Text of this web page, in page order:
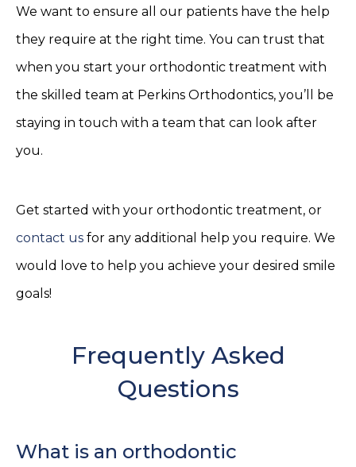
We want to ensure all our patients have the help
they require at the right time. You can trust that
when you start your orthodontic treatment with
the skilled team at Perkins Orthodontics, you’ll be
staying in touch with a team that can look after
you.
Get started with your orthodontic treatment, or
contact us for any additional help you require. We
would love to help you achieve your desired smile
goals!
Frequently Asked
Questions
What is an orthodontic